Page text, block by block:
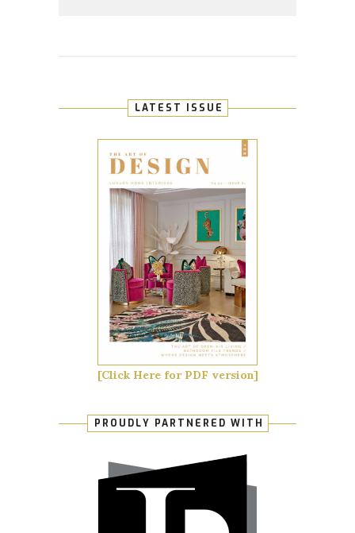
LATEST ISSUE
[Click Here for PDF version]
PROUDLY PARTNERED WITH